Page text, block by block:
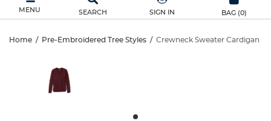
MENU SEARCH SIGN IN BAG (0)
Crewneck
Sweater
Cardigan
Home / Pre-Embroidered Tree Styles / Crewneck Sweater Cardigan
Sweater
Cardigan